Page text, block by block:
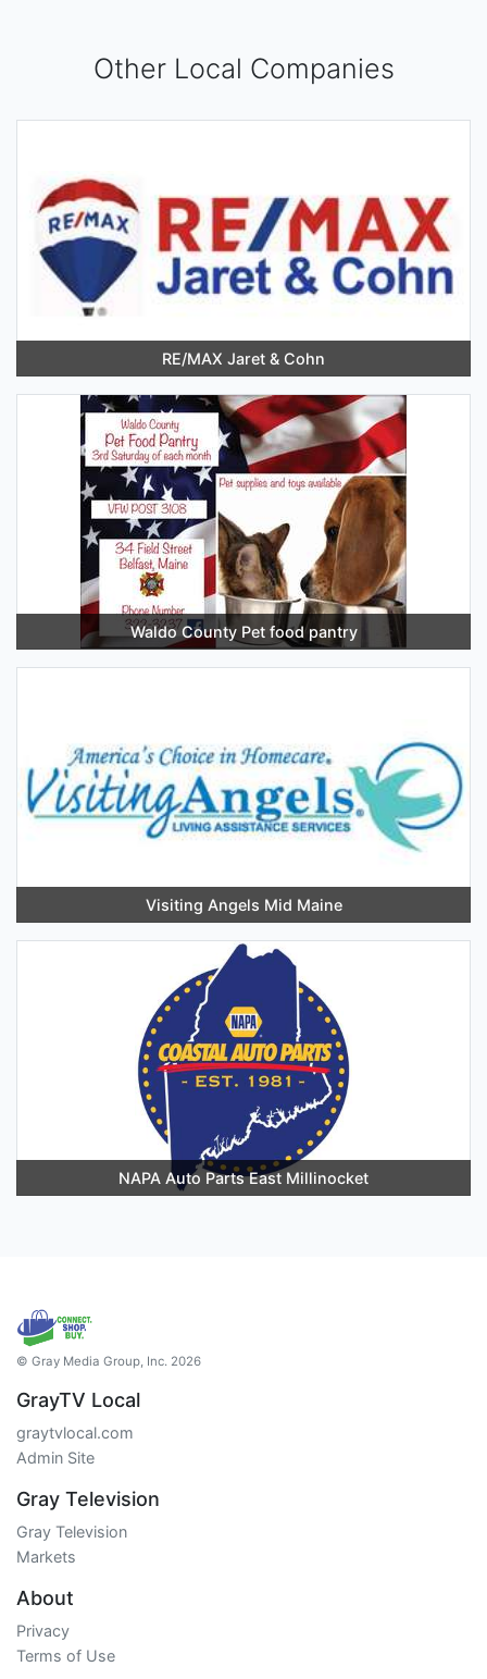
Other Local Companies
RE/MAX Jaret & Cohn
Waldo County Pet food pantry
Visiting Angels Mid Maine
NAPA Auto Parts East Millinocket
© Gray Media Group, Inc. 2026
GrayTV Local
graytvlocal.com
Admin Site
Gray Television
Gray Television
Markets
About
Privacy
Terms of Use